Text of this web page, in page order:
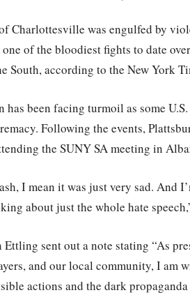
Charlottesville was engulfed by
of the bloodiest fights to date
South, according to the New York
has been facing turmoil as some
Following the events,
the SUNY SA meeting in
I mean it was just very sad. And
about just the whole hate
Ettling sent out a note stating “As
and our local community, I am
actions and the dark